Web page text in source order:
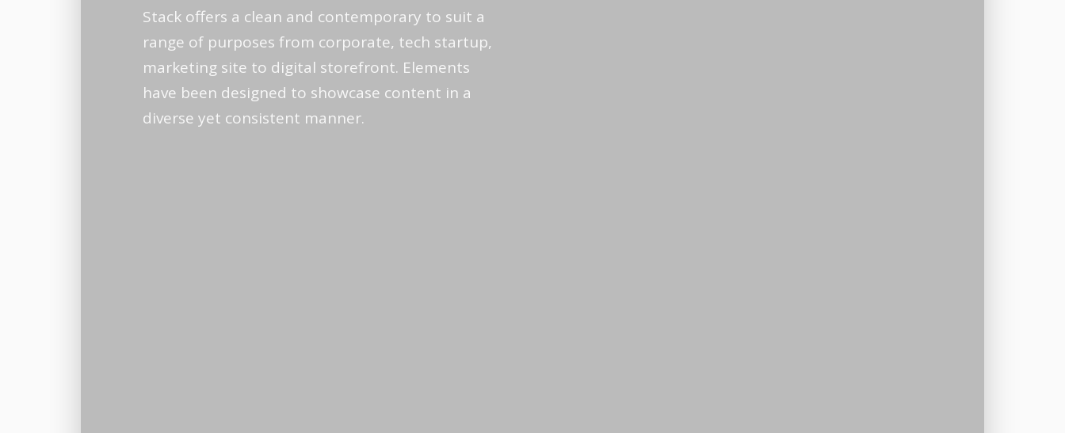
Stack offers a clean and contemporary to suit a
range of purposes from corporate, tech startup,
marketing site to digital storefront. Elements
have been designed to showcase content in a
diverse yet consistent manner.